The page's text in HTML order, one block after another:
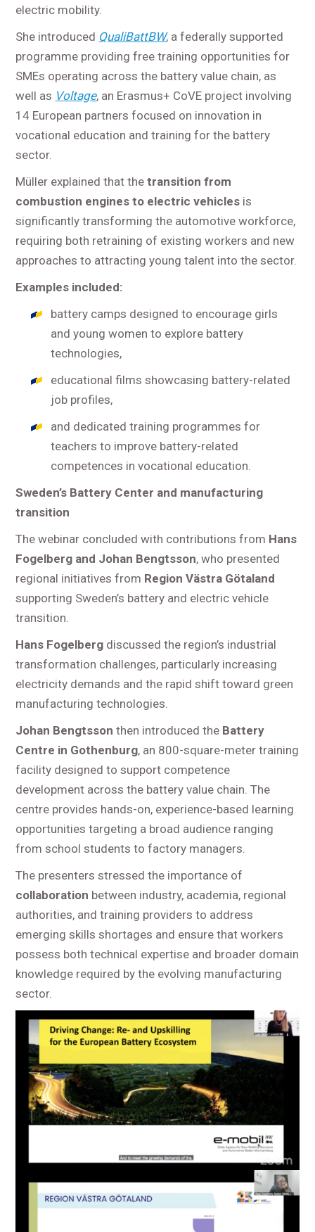
electric mobility.
She introduced QualiBattBW, a federally supported
programme providing free training opportunities for
SMEs operating across the battery value chain, as
well as Voltage, an Erasmus+ CoVE project involving
14 European partners focused on innovation in
vocational education and training for the battery
sector.
Müller explained that thetransition from
combustion engines to electric vehicles is
significantly transforming the automotive workforce,
requiring both retraining of existing workers and new
approaches to attracting young talent into the sector.
Examples included:
battery camps designed to encourage girls
and young women to explore battery
technologies,
educational films showcasing battery-related
job profiles,
and dedicated training programmes for
teachers to improve battery-related
competences in vocational education.
Sweden’s Battery Center and manufacturing
transition
The webinar concluded with contributions from Hans
Fogelberg and Johan Bengtsson, who presented
regional initiatives from Region Västra Götaland
supporting Sweden’s battery and electric vehicle
transition.
Hans Fogelberg discussed the region’s industrial
transformation challenges, particularly increasing
electricity demands and the rapid shift toward green
manufacturing technologies.
Johan Bengtsson then introduced the Battery
Centre in Gothenburg, an 800-square-meter training
facility designed to support competence
development across the battery value chain. The
centre provides hands-on, experience-based learning
opportunities targeting a broad audience ranging
from school students to factory managers.
The presenters stressed the importance of
collaboration between industry, academia, regional
authorities, and training providers to address
emerging skills shortages and ensure that workers
possess both technical expertise and broader domain
knowledge required by the evolving manufacturing
sector.